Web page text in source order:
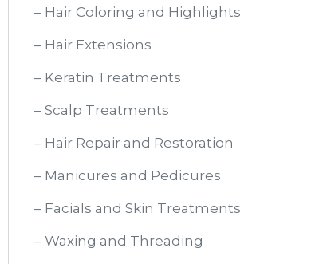
– Hair Coloring and Highlights
– Hair Extensions
– Keratin Treatments
– Scalp Treatments
– Hair Repair and Restoration
– Manicures and Pedicures
– Facials and Skin Treatments
– Waxing and Threading